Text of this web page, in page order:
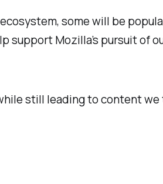
some will be
Mozilla’s pursuit of
still leading to content we